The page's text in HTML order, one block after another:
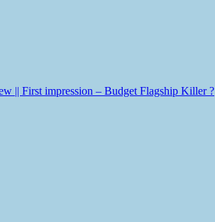
|| First impression – Budget Flagship Killer ?